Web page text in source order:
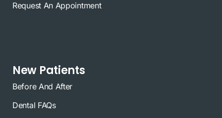
Request An Appointment
New Patients
Before And After
Dental FAQs